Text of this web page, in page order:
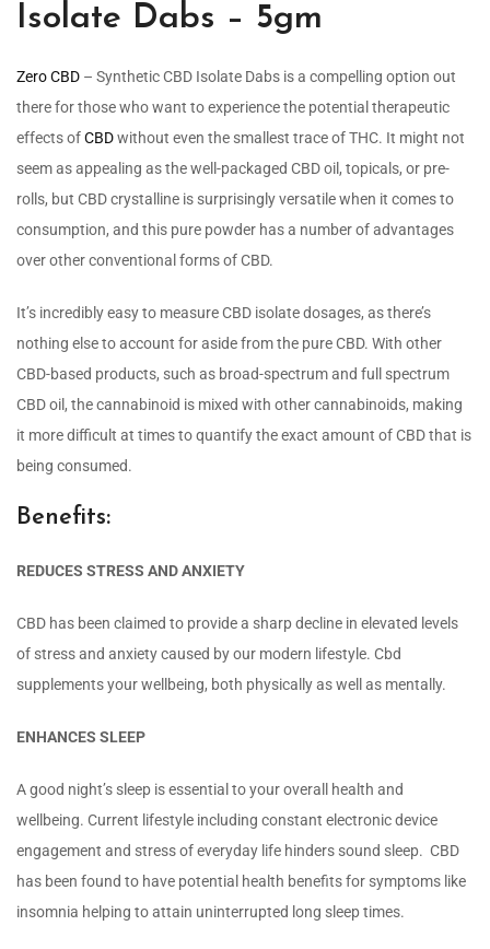
Isolate Dabs – 5gm
Zero CBD – Synthetic CBD Isolate Dabs is a compelling option out
there for those who want to experience the potential therapeutic
effects ofCBDwithout even the smallest trace of THC. It might not
seem as appealing as the well-packaged CBD oil, topicals, or pre-
rolls, but CBD crystalline is surprisingly versatile when it comes to
consumption, and this pure powder has a number of advantages
over other conventional forms of CBD.
It’s incredibly easy to measure CBD isolate dosages, as there’s
nothing else to account for aside from the pure CBD. With other
CBD-based products, such as broad-spectrum and full spectrum
CBD oil, the cannabinoid is mixed with other cannabinoids, making
it more difficult at times to quantify the exact amount of CBD that is
being consumed.
Benefits:
REDUCES STRESS AND ANXIETY
CBD has been claimed to provide a sharp decline in elevated levels
of stress and anxiety caused by our modern lifestyle. Cbd
supplements your wellbeing, both physically as well as mentally.
ENHANCES SLEEP
A good night’s sleep is essential to your overall health and
wellbeing. Current lifestyle including constant electronic device
engagement and stress of everyday life hinders sound sleep. CBD
has been found to have potential health benefits for symptoms like
insomnia helping to attain uninterrupted long sleep times.